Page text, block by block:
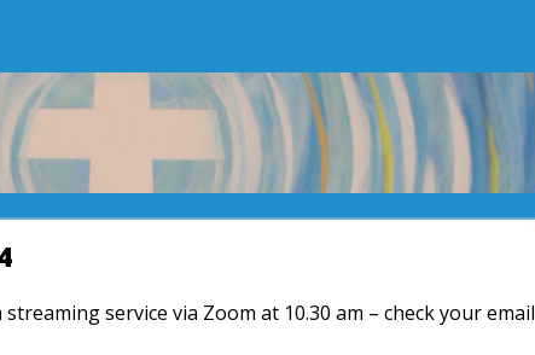
service via Zoom at 10.30 am – check your email